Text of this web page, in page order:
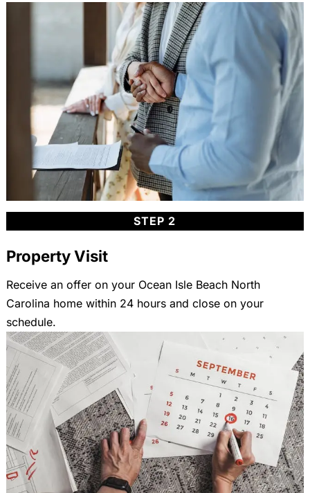
STEP 2
Property Visit
Receive an offer on your Ocean Isle Beach North
Carolina home within 24 hours and close on your
schedule.